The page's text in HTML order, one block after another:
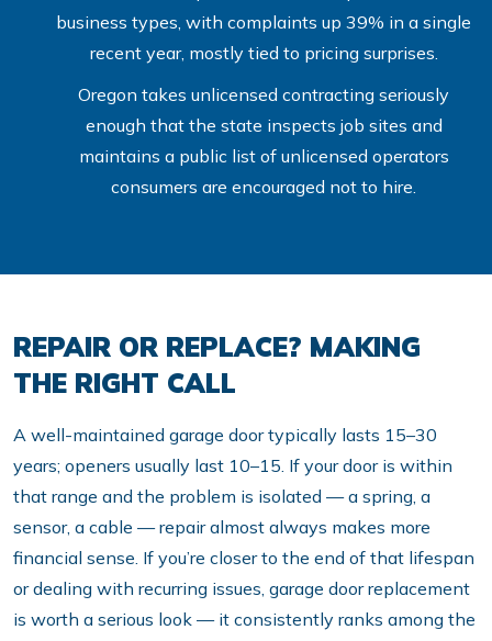
business types, with complaints up 39% in a single
recent year, mostly tied to pricing surprises.
Oregon takes unlicensed contracting seriously
enough that the state inspects job sites and
maintains a public list of unlicensed operators
consumers are encouraged not to hire.
REPAIR OR REPLACE? MAKING
THE RIGHT CALL
A well-maintained garage door typically lasts 15–30
years; openers usually last 10–15. If your door is within
that range and the problem is isolated — a spring, a
sensor, a cable — repair almost always makes more
financial sense. If you’re closer to the end of that lifespan
or dealing with recurring issues, garage door replacement
is worth a serious look — it consistently ranks among the